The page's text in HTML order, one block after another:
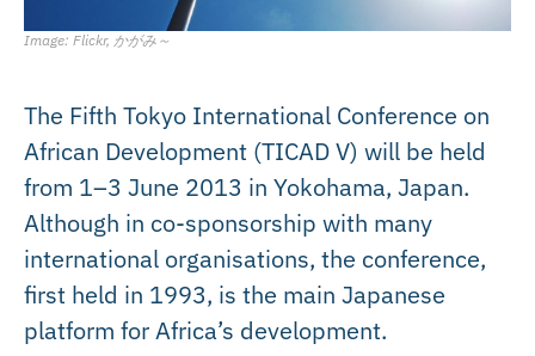
Image: Flickr, かがみ～
The Fifth Tokyo International Conference on
African Development (TICAD V) will be held
from 1–3 June 2013 in Yokohama, Japan.
Although in co-sponsorship with many
international organisations, the conference,
first held in 1993, is the main Japanese
platform for Africa’s development.